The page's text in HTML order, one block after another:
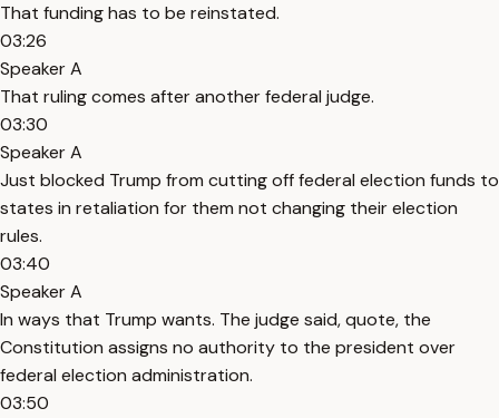
That funding has to be reinstated.
03:26
Speaker A
That ruling comes after another federal judge.
03:30
Speaker A
Just blocked Trump from cutting off federal election funds to
states in retaliation for them not changing their election
rules.
03:40
Speaker A
In ways that Trump wants. The judge said, quote, the
Constitution assigns no authority to the president over
federal election administration.
03:50